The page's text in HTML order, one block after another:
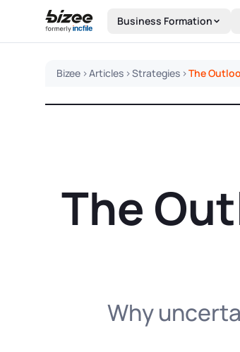
Skip to main content
Business Formation
Bizee >Articles >Strategies >The
The
Why